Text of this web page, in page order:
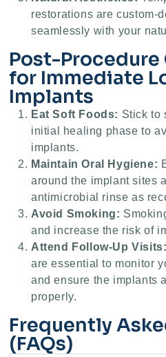
restorations are custom-
seamlessly with your
Post-Procedure
for Immediate
Implants
Eat Soft Foods: Stick to
initial healing phase to
implants.
Maintain Oral Hygiene:
around the implant sites
antimicrobial rinse as
Avoid Smoking:
and increase the risk of
Attend Follow-Up Visits:
are essential to monitor
and ensure the implants
properly.
Frequently
(FAQs)